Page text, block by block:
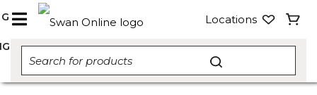
Locations